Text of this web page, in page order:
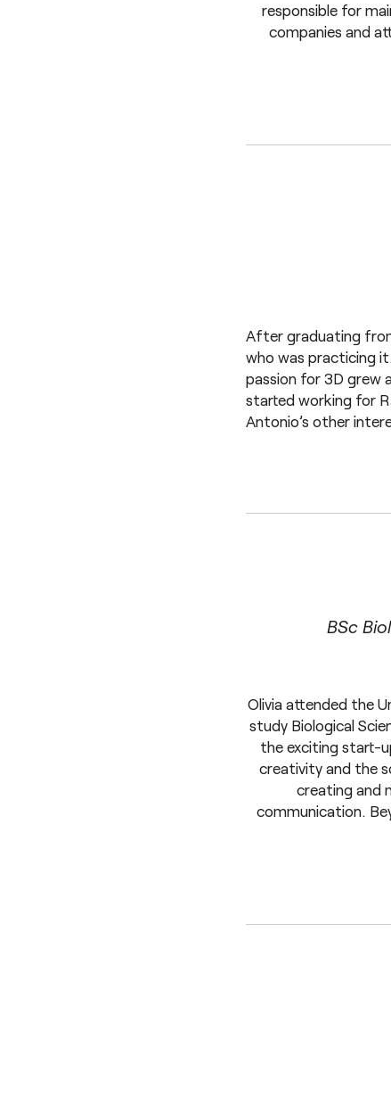
responsible for
companies and
After graduating
who was practicing
passion for 3D grew
started working for
Antonio’s other
BSc
Olivia attended the
study Biological
the exciting start-
creativity and the
creating and
communication.